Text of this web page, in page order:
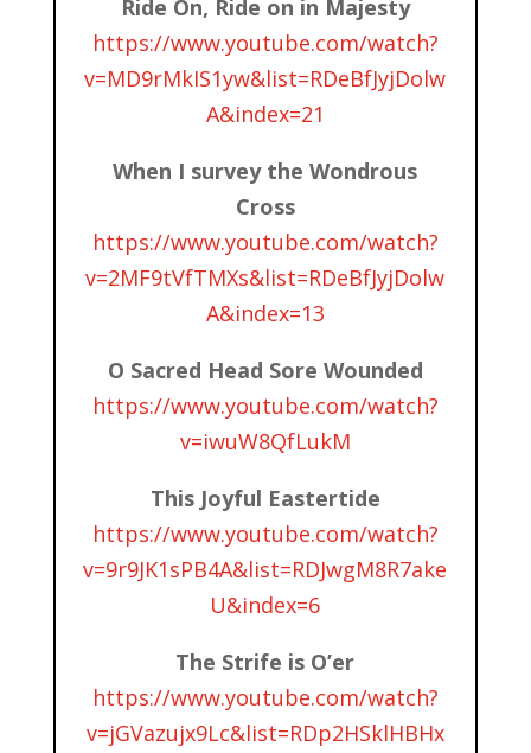
Ride On, Ride on in Majesty
https://www.youtube.com/watch?
v=MD9rMkIS1yw&list=RDeBfJyjDolw
A&index=21
When I survey the Wondrous
Cross
https://www.youtube.com/watch?
v=2MF9tVfTMXs&list=RDeBfJyjDolw
A&index=13
O Sacred Head Sore Wounded
https://www.youtube.com/watch?
v=iwuW8QfLukM
This Joyful Eastertide
https://www.youtube.com/watch?
v=9r9JK1sPB4A&list=RDJwgM8R7ake
U&index=6
The Strife is O’er
https://www.youtube.com/watch?
v=jGVazujx9Lc&list=RDp2HSklHBHx